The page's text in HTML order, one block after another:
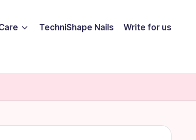
TechniShape Nails Write for us